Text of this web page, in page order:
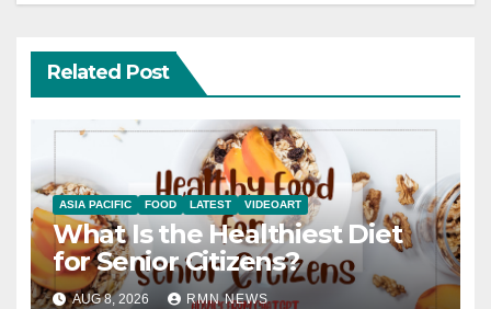
Related Post
ASIA PACIFIC FOOD LATEST VIDEOART
What Is the Healthiest Diet
for Senior Citizens?
AUG 8, 2026 RMN NEWS